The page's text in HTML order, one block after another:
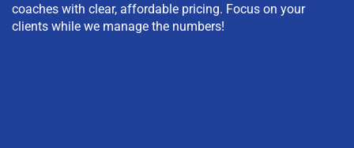
coaches with clear, affordable pricing. Focus on your
clients while we manage the numbers!